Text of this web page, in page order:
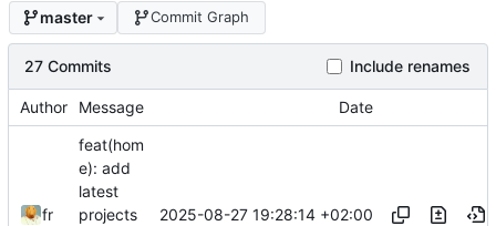
master Commit Graph
27 Commits Include renames
Author Message Date
fr
feat(hom
e): add
latest
projects
2025-08-27 19:28:14 +02:00